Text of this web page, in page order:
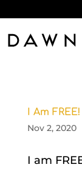
I Am FREE!
Nov 2, 2020
I am